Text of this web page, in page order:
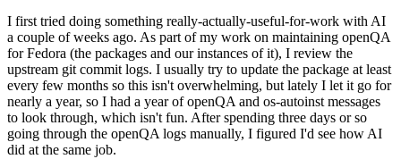
I first tried doing something really-actually-useful-for-work with AI
a couple of weeks ago. As part of my work on maintaining openQA
for Fedora (the packages and our instances of it), I review the
upstream git commit logs. I usually try to update the package at least
every few months so this isn't overwhelming, but lately I let it go for
nearly a year, so I had a year of openQA and os-autoinst messages
to look through, which isn't fun. After spending three days or so
going through the openQA logs manually, I figured I'd see how AI
did at the same job.